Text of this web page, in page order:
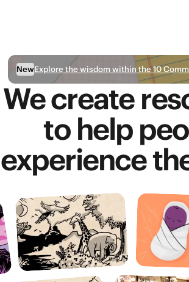
NewExplore the wisdom within the 10
We create
to help
experience